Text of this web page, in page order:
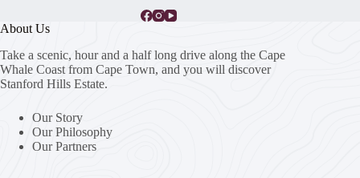
About Us
Take a scenic, hour and a half long drive along the Cape
Whale Coast from Cape Town, and you will discover
Stanford Hills Estate.
Our Story
Our Philosophy
Our Partners